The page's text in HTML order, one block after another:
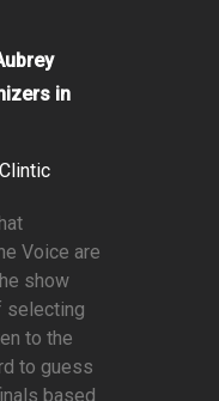
in
Voice are
show
selecting
to the
to guess
based